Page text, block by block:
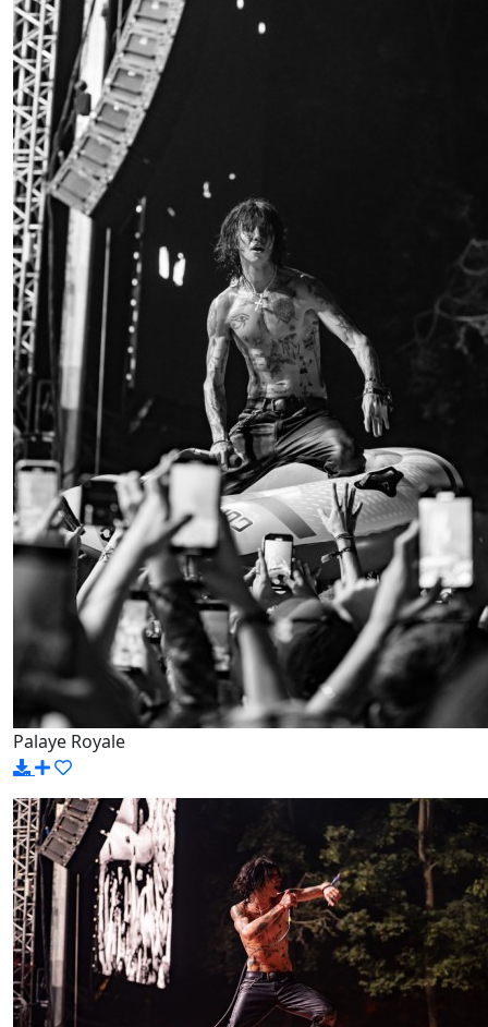
Palaye Royale